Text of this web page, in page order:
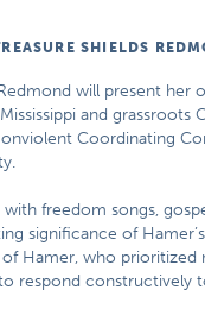
SHIELDS
will present
and
Coordinating
freedom songs,
significance of
Hamer, who
respond constructively